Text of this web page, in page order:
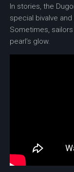
In stories, the
special bivalve
Sometimes,
pearl’s glow.